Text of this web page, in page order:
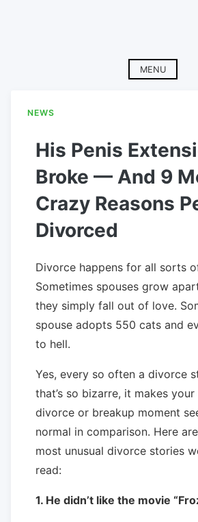
MENU
NEWS
His Penis
Broke — And 9
Crazy Reasons
Divorced
Divorce happens for all sorts
Sometimes spouses grow
they simply fall out of love.
spouse adopts 550 cats and
to hell.
Yes, every so often a divorce
that’s so bizarre, it makes
divorce or breakup moment
normal in comparison. Here
most unusual divorce stories
read:
1. He didn’t like the movie